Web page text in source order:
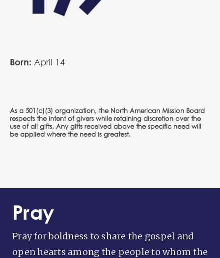
Born: April 14
As a 501(c)(3) organization, the North American Mission Board
respects the intent of givers while retaining discretion over the
use of all gifts. Any gifts received above the specific need will
be applied where the need is greatest.
Pray
Pray for boldness to share the gospel and
open hearts among the people to whom the